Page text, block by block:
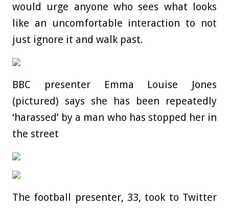
would urge anyone who sees what looks
like an uncomfortable interaction to not
just ignore it and walk past.
BBC presenter Emma Louise Jones
(pictured) says she has been repeatedly
‘harassed’ by a man who has stopped her in
the street
The football presenter, 33, took to Twitter